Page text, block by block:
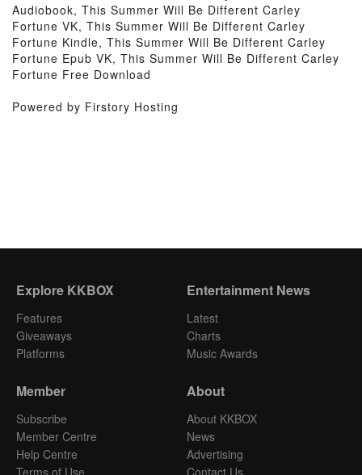
Audiobook, This Summer Will Be Different Carley
Fortune VK, This Summer Will Be Different Carley
Fortune Kindle, This Summer Will Be Different Carley
Fortune Epub VK, This Summer Will Be Different Carley
Fortune Free Download
Powered by Firstory Hosting
Explore KKBOX
Features
Giveaways
Platforms
Entertainment News
Latest
Charts
Music Awards
Member
Subscribe
Member Centre
Help Centre
Terms of Use
About
About KKBOX
News
Advertising
Contact Us